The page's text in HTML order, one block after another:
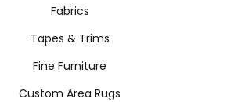
Fabrics
Tapes & Trims
Fine Furniture
Custom Area Rugs